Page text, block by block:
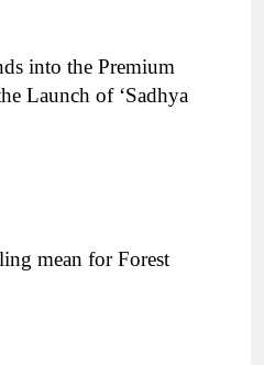
into the Premium
Launch of ‘Sadhya
mean for Forest